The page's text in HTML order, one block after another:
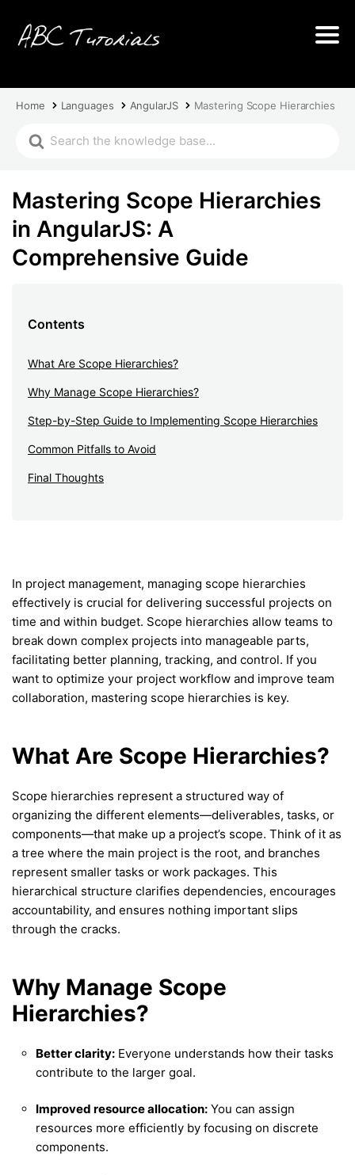
Home Languages AngularJS Mastering Scope Hierarchies in
Mastering Scope Hierarchies
in AngularJS: A
Comprehensive Guide
Contents
What Are Scope Hierarchies?
Why Manage Scope Hierarchies?
Step-by-Step Guide to Implementing Scope Hierarchies
Common Pitfalls to Avoid
Final Thoughts
In project management, managing scope hierarchies
effectively is crucial for delivering successful projects on
time and within budget. Scope hierarchies allow teams to
break down complex projects into manageable parts,
facilitating better planning, tracking, and control. If you
want to optimize your project workflow and improve team
collaboration, mastering scope hierarchies is key.
What Are Scope Hierarchies?
Scope hierarchies represent a structured way of
organizing the different elements—deliverables, tasks, or
components—that make up a project’s scope. Think of it as
a tree where the main project is the root, and branches
represent smaller tasks or work packages. This
hierarchical structure clarifies dependencies, encourages
accountability, and ensures nothing important slips
through the cracks.
Why Manage Scope
Hierarchies?
Better clarity: Everyone understands how their tasks
contribute to the larger goal.
Improved resource allocation: You can assign
resources more efficiently by focusing on discrete
components.